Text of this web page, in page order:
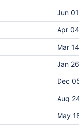
Jun
Apr
Mar
Jan
Dec
Aug
May